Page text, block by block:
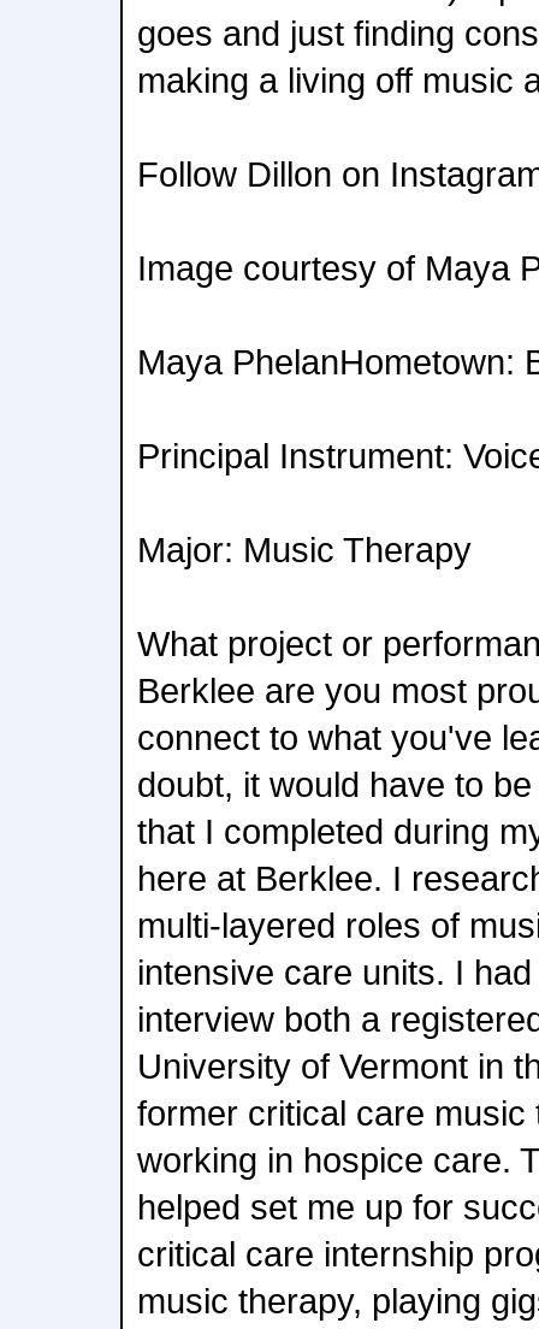
goes and just finding
making a living off music
Follow Dillon on
Image courtesy of Maya
Maya PhelanHometown:
Principal Instrument:
Major: Music Therapy
What project or
Berklee are you most
connect to what you've
doubt, it would have to
that I completed during
here at Berklee. I
multi-layered roles of
intensive care units. I
interview both a
University of Vermont in
former critical care
working in hospice care.
helped set me up for
critical care internship
music therapy, playing